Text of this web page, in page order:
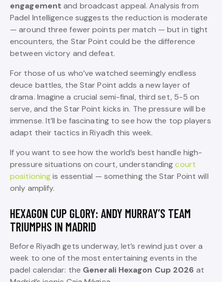
engagement and broadcast appeal. Analysis from
Padel Intelligence suggests the reduction is moderate
— around three fewer points per match — but in tight
encounters, the Star Point could be the difference
between victory and defeat.
For those of us who’ve watched seemingly endless
deuce battles, the Star Point adds a new layer of
drama. Imagine a crucial semi-final, third set, 5-5 on
serve, and the Star Point kicks in. The pressure will be
immense. It’ll be fascinating to see how the top players
adapt their tactics in Riyadh this week.
If you want to see how the world’s best handle high-
pressure situations on court, understandingcourt
positioningis essential — something the Star Point will
only amplify.
HEXAGON CUP GLORY: ANDY MURRAY’S TEAM
TRIUMPHS IN MADRID
Before Riyadh gets underway, let’s rewind just over a
week to one of the most entertaining events in the
padel calendar: the Generali Hexagon Cup 2026 at